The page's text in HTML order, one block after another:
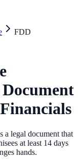
FDD
a legal document that
at least 14 days
hands.